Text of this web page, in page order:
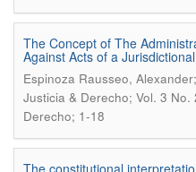
The Concept of The
Against Acts of a
Espinoza Rausseo,
Justicia & Derecho; Vol. 3
Derecho; 1-18
The constitutional